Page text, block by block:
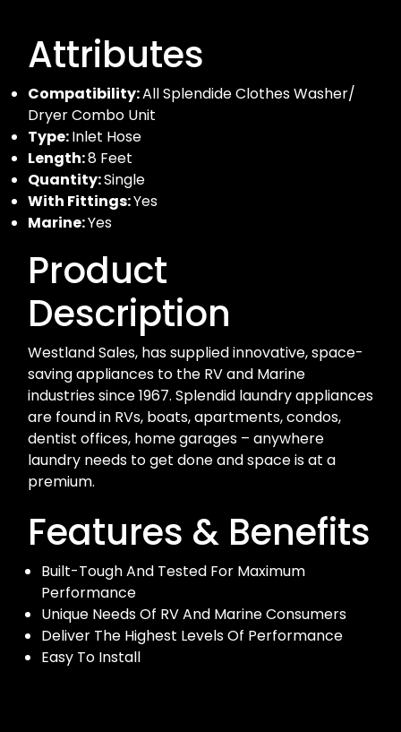
Attributes
Compatibility:All Splendide Clothes Washer/
Dryer Combo Unit
Type:Inlet Hose
Length:8 Feet
Quantity:Single
With Fittings:Yes
Marine:Yes
Product
Description
Westland Sales, has supplied innovative, space-
saving appliances to the RV and Marine
industries since 1967. Splendid laundry appliances
are found in RVs, boats, apartments, condos,
dentist offices, home garages – anywhere
laundry needs to get done and space is at a
premium.
Features & Benefits
Built-Tough And Tested For Maximum
Performance
Unique Needs Of RV And Marine Consumers
Deliver The Highest Levels Of Performance
Easy To Install